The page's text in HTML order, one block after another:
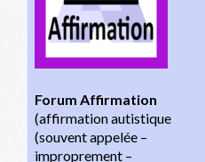
Forum Affirmation
(affirmation autistique
(souvent appelée –
improprement –